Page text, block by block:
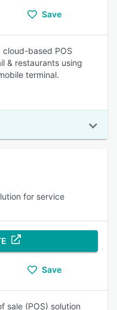
Save
based POS
& restaurants using
terminal.
for service
Save
sale (POS) solution